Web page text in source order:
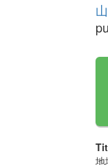
地